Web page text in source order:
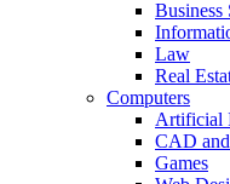
Business
Law
Real
Computers
Artificial
CAD
Games